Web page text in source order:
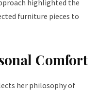
highlighted the
furniture pieces to
Comfort
her philosophy of